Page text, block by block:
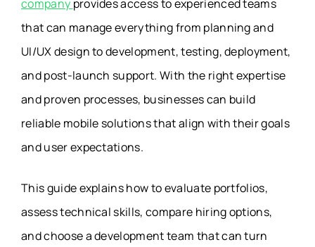
company provides access to experienced teams
that can manage everything from planning and
UI/UX design to development, testing, deployment,
and post-launch support. With the right expertise
and proven processes, businesses can build
reliable mobile solutions that align with their goals
and user expectations.
This guide explains how to evaluate portfolios,
assess technical skills, compare hiring options,
and choose a development team that can turn